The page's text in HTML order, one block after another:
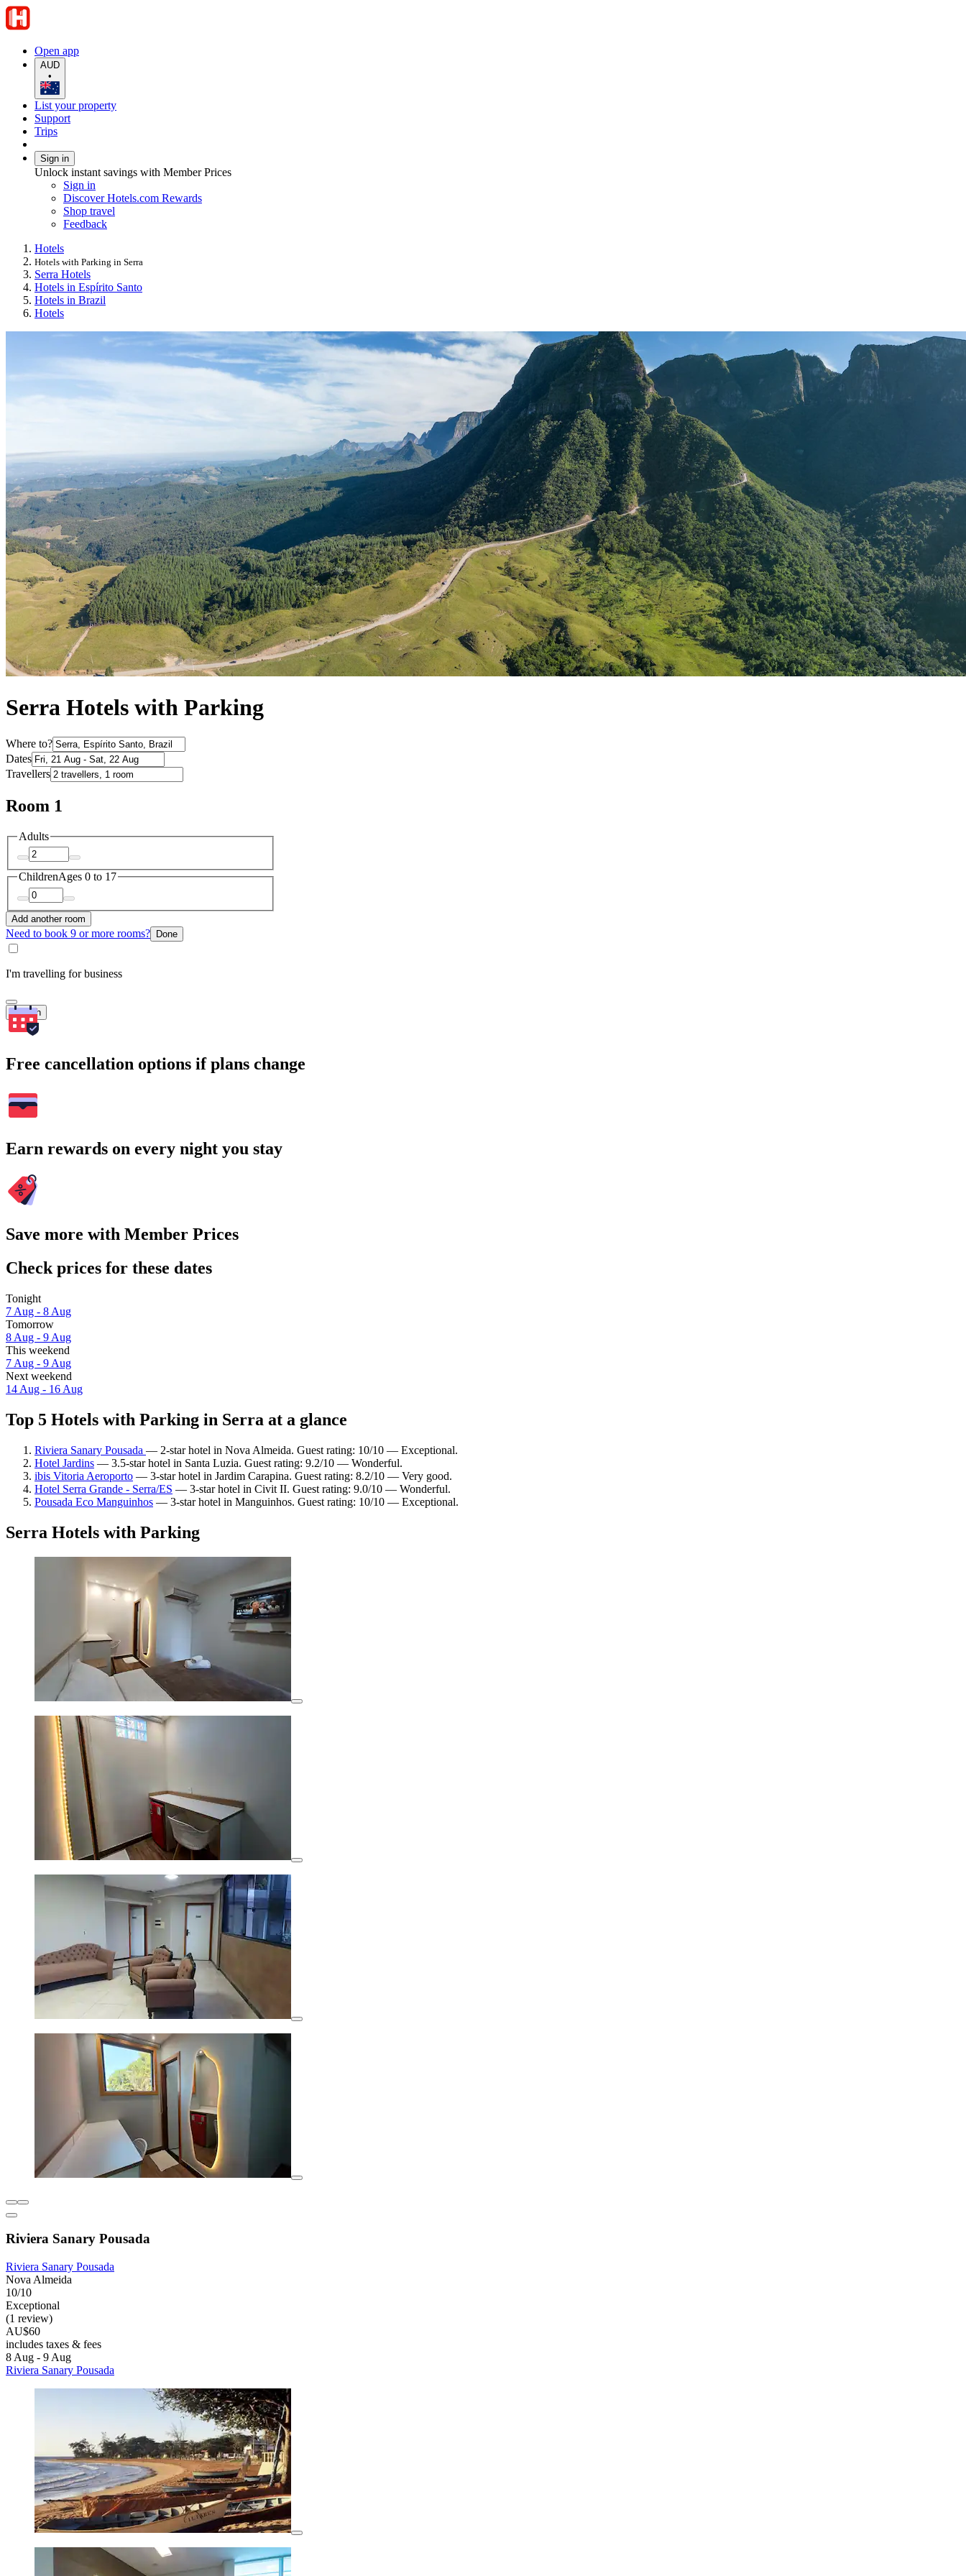
Open app
AUD
•
List your property
Support
Trips
Sign in
Unlock instant savings with Member Prices
Sign in
Discover Hotels.com Rewards
Shop travel
Feedback
Hotels
Hotels with Parking in Serra
Serra Hotels
Hotels in Espírito Santo
Hotels in Brazil
Hotels
Serra Hotels with Parking
Where to?
Dates
Travellers
Room 1
Adults
ChildrenAges 0 to 17
Add another room
Need to book 9 or more rooms? Done
I'm travelling for business
Search
Free cancellation options if plans change
Earn rewards on every night you stay
Save more with Member Prices
Check prices for these dates
Tonight
7 Aug - 8 Aug
Tomorrow
8 Aug - 9 Aug
This weekend
7 Aug - 9 Aug
Next weekend
14 Aug - 16 Aug
Top 5 Hotels with Parking in Serra at a glance
Riviera Sanary Pousada — 2-star hotel in Nova Almeida. Guest rating: 10/10 — Exceptional.
Hotel Jardins — 3.5-star hotel in Santa Luzia. Guest rating: 9.2/10 — Wonderful.
ibis Vitoria Aeroporto — 3-star hotel in Jardim Carapina. Guest rating: 8.2/10 — Very good.
Hotel Serra Grande - Serra/ES — 3-star hotel in Civit II. Guest rating: 9.0/10 — Wonderful.
Pousada Eco Manguinhos — 3-star hotel in Manguinhos. Guest rating: 10/10 — Exceptional.
Serra Hotels with Parking
Riviera Sanary Pousada
Riviera Sanary Pousada
Nova Almeida
10/10
Exceptional
(1 review)
AU$60
includes taxes & fees
8 Aug - 9 Aug
Riviera Sanary Pousada